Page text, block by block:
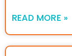
READ MORE »